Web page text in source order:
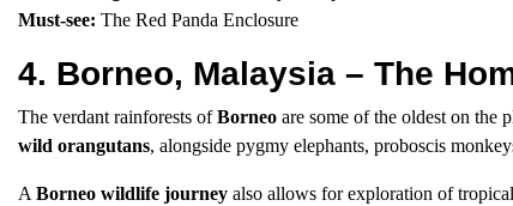
Must-see: The Red Panda Enclosure
4. Borneo, Malaysia – The
The verdant rainforests ofBorneo are some of the oldest on the
wild orangutans, alongside pygmy elephants, proboscis
A Borneo wildlife journey also allows for exploration of